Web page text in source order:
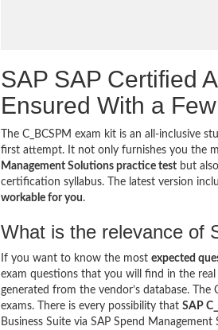
SAP SAP Certified
Ensured With a
The C_BCSPM exam kit is an all-inclusive
first attempt. It not only furnishes you the
Management Solutions practice testbut also
certification syllabus. The latest version
workable for you.
What is the relevance of
If you want to know the most expected
exam questions that you will find in the
generated from the vendor’s database.
exams. There is every possibility that SAP
Business Suite via SAP Spend Management